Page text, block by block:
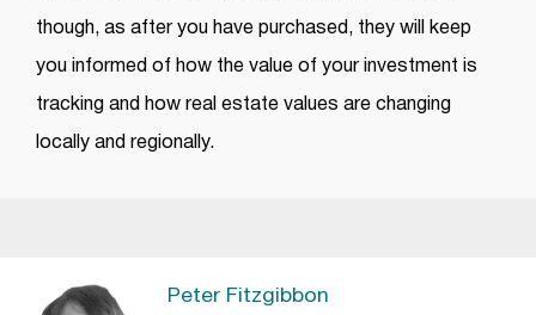
though, as after you have purchased, they will keep
you informed of how the value of your investment is
tracking and how real estate values are changing
locally and regionally.
Peter Fitzgibbon